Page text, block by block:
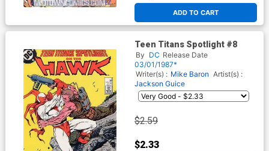
ADD TO CART
Teen Titans Spotlight #8
By DC Release Date
03/01/1987*
Writer(s) : Mike Baron Artist(s) :
Jackson Guice
$2.59
$2.33